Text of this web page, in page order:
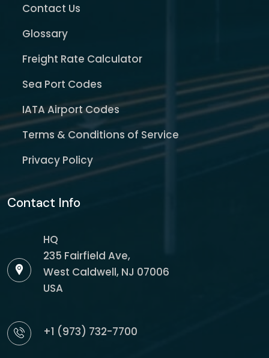
Contact Us
Glossary
Freight Rate Calculator
Sea Port Codes
IATA Airport Codes
Terms & Conditions of Service
Privacy Policy
Contact Info
HQ
235 Fairfield Ave,
West Caldwell, NJ 07006
USA
+1 (973) 732-7700